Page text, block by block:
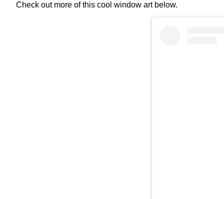
Check out more of this cool window art below.